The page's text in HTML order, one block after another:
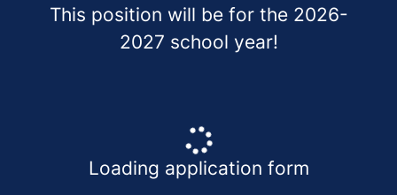
This position will be for the 2026-
2027 school year!
Loading application form